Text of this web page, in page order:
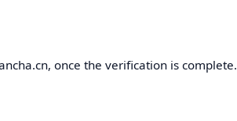
once the verification is complete.